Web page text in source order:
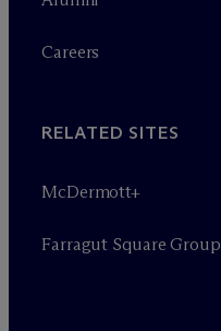
Careers
RELATED SITES
McDermott+
Farragut Square Group